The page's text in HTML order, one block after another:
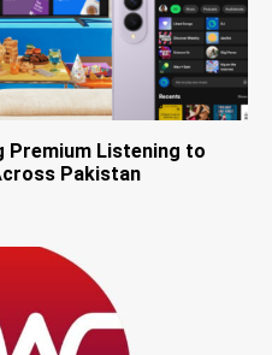
Premium Listening to
Pakistan